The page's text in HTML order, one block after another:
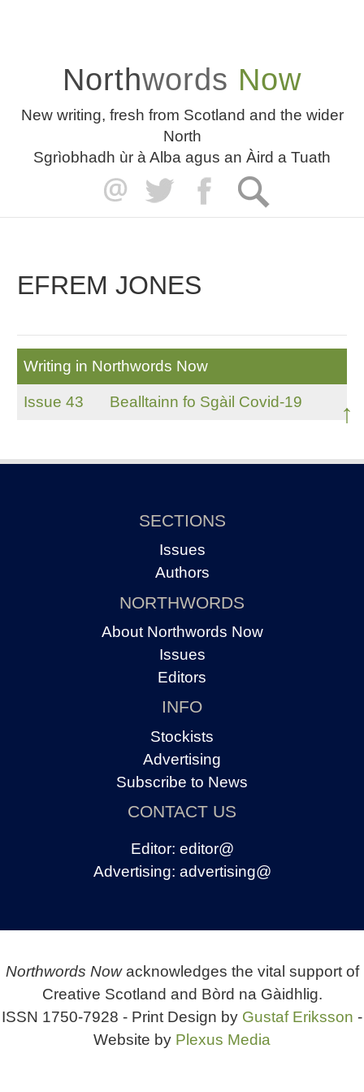
Northwords Now
New writing, fresh from Scotland and the wider
North
Sgrìobhadh ùr à Alba agus an Àird a Tuath
EFREM JONES
Writing in Northwords Now
Issue 43 Bealltainn fo Sgàil Covid-19 ↑
SECTIONS
Issues
Authors
NORTHWORDS
About Northwords Now
Issues
Editors
INFO
Stockists
Advertising
Subscribe to News
CONTACT US
Editor: editor@
Advertising: advertising@
Northwords Nowacknowledges the vital support of
Creative Scotland and Bòrd na Gàidhlig.
ISSN 1750-7928 - Print Design by Gustaf Eriksson -
Website by Plexus Media